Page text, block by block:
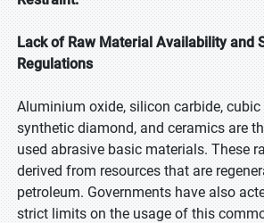
Lack of Raw Material Availability and
Regulations
Aluminium oxide, silicon carbide,
synthetic diamond, and ceramics are
used abrasive basic materials. These
derived from resources that are
petroleum. Governments have also
strict limits on the usage of this